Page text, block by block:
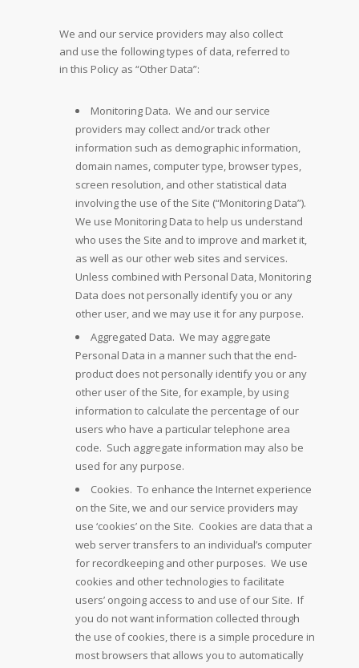
We and our service providers may also collect
and use the following types of data, referred to
in this Policy as “Other Data”:
Monitoring Data. We and our service
providers may collect and/or track other
information such as demographic information,
domain names, computer type, browser types,
screen resolution, and other statistical data
involving the use of the Site (“Monitoring Data”).
We use Monitoring Data to help us understand
who uses the Site and to improve and market it,
as well as our other web sites and services.
Unless combined with Personal Data, Monitoring
Data does not personally identify you or any
other user, and we may use it for any purpose.
Aggregated Data. We may aggregate
Personal Data in a manner such that the end-
product does not personally identify you or any
other user of the Site, for example, by using
information to calculate the percentage of our
users who have a particular telephone area
code. Such aggregate information may also be
used for any purpose.
Cookies. To enhance the Internet experience
on the Site, we and our service providers may
use ‘cookies’ on the Site. Cookies are data that a
web server transfers to an individual’s computer
for recordkeeping and other purposes. We use
cookies and other technologies to facilitate
users’ ongoing access to and use of our Site. If
you do not want information collected through
the use of cookies, there is a simple procedure in
most browsers that allows you to automatically